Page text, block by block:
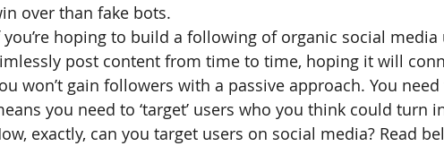
over than fake bots.
you’re hoping to build a following of organic social media
post content from time to time, hoping it will
won’t gain followers with a passive approach. You need
you need to ‘target’ users who you think could turn
exactly, can you target users on social media? Read